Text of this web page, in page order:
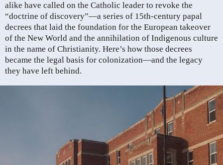
alike have called on the Catholic leader to revoke the
“doctrine of discovery”—a series of 15th-century papal
decrees that laid the foundation for the European takeover
of the New World and the annihilation of Indigenous culture
in the name of Christianity. Here’s how those decrees
became the legal basis for colonization—and the legacy
they have left behind.